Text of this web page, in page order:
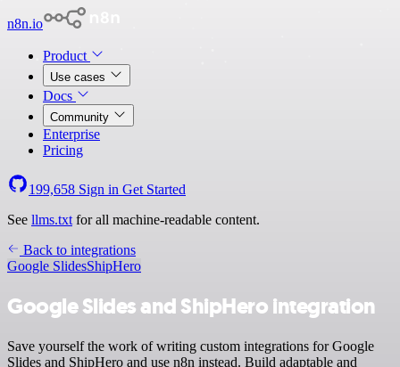
n8n.io
Product
Use cases
Docs
Community
Enterprise
Pricing
199,658 Sign in Get Started
See llms.txt for all machine-readable content.
Back to integrations
Google SlidesShipHero
Google Slides and ShipHero integration
Save yourself the work of writing custom integrations for Google
Slides and ShipHero and use n8n instead. Build adaptable and